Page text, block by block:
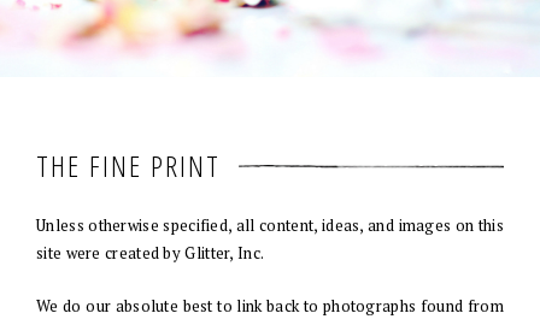
THE FINE PRINT
Unless otherwise specified, all content, ideas, and images on this
site were created by Glitter, Inc.
We do our absolute best to link back to photographs found from